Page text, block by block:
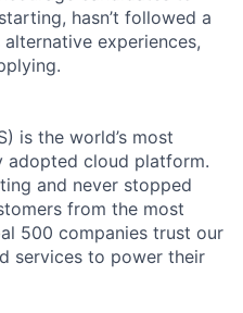
hasn’t followed a
experiences,
is the world’s most
adopted cloud platform.
and never stopped
from the most
500 companies trust our
services to power their